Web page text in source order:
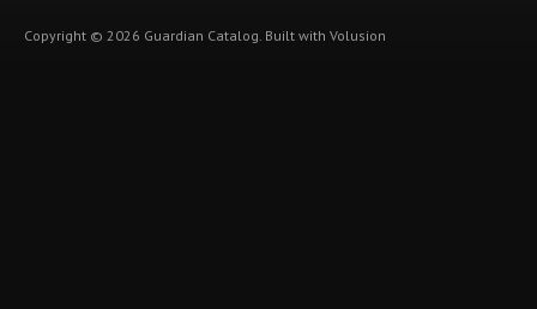
Copyright © 2026 Guardian Catalog. Built with Volusion